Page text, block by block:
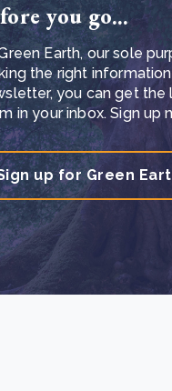
you go...
Earth, our sole
the right
you can get
in your inbox. Sign up
up for Green